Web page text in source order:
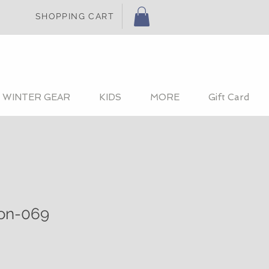
SHOPPING CART
WINTER GEAR KIDS MORE Gift Card
069